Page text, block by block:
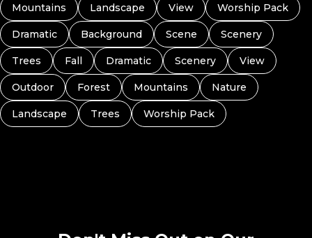
Mountains Landscape View Worship Pack
Dramatic Background Scene Scenery
Trees Fall Dramatic Scenery View
Outdoor Forest Mountains Nature
Landscape Trees Worship Pack